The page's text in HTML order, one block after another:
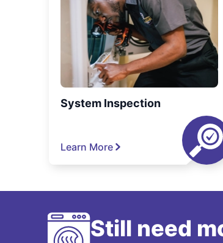
System Inspection
Learn More
Still need